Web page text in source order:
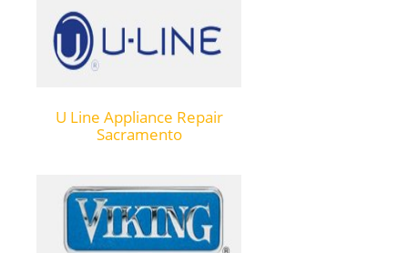
U Line Appliance Repair
Sacramento